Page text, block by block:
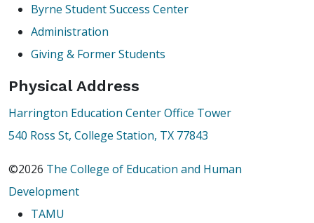
Byrne Student Success Center
Administration
Giving & Former Students
Physical Address
Harrington Education Center Office Tower
540 Ross St, College Station, TX 77843
©2026 The College of Education and Human
Development
TAMU